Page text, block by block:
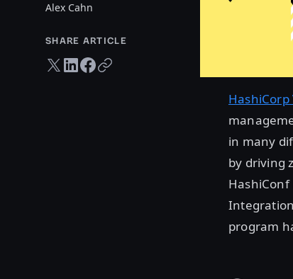
Alex Cahn
SHARE ARTICLE
Twitter share
LinkedIn share
Facebook share
Copy URL
HashiCorp
in many
by driving
program